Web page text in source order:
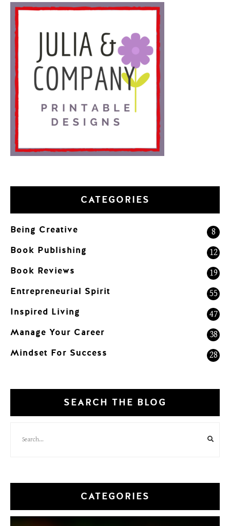
CATEGORIES
Being Creative 8
Book Publishing 12
Book Reviews 19
Entrepreneurial Spirit 55
Inspired Living 47
Manage Your Career 38
Mindset For Success 28
SEARCH THE BLOG
CATEGORIES